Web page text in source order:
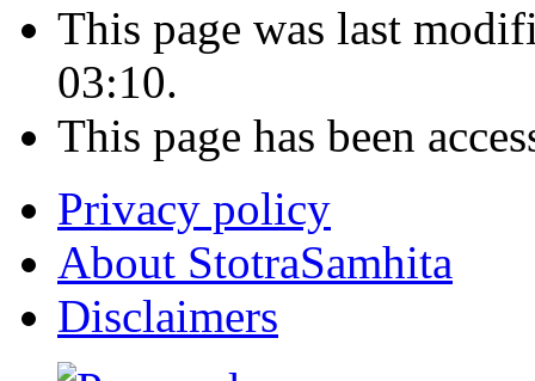
This page was last
03:10.
This page has been
Privacy policy
About StotraSamhita
Disclaimers